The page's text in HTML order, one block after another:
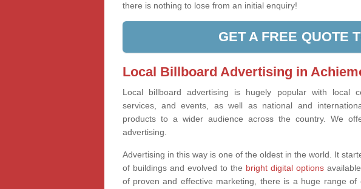
there is nothing to lose from an initial enquiry!
GET A FREE QUOTE
Local Billboard Advertising in
Local billboard advertising is hugely popular with local
services, and events, as well as national and
products to a wider audience across the country. We
advertising.
Advertising in this way is one of the oldest in the world. It
of buildings and evolved to the bright digital options
of proven and effective marketing, there is a huge range of